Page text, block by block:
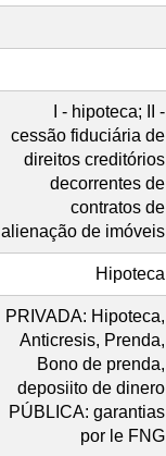
I - hipoteca; II -
cessão fiduciária de
direitos creditórios
decorrentes de
contratos de
alienação de imóveis
Hipoteca
PRIVADA: Hipoteca,
Anticresis, Prenda,
Bono de prenda,
deposiito de dinero
PÚBLICA: garantias
por le FNG